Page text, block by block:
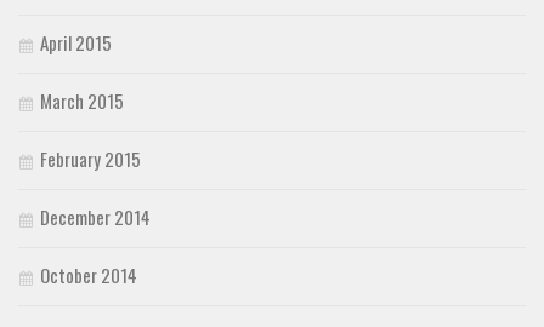
April 2015
March 2015
February 2015
December 2014
October 2014